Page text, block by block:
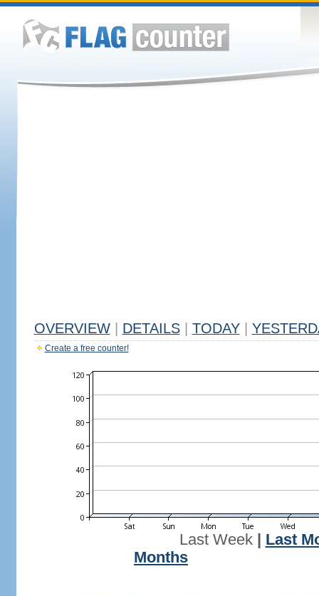
OVERVIEW DETAILS TODAY
Create a free counter!
Last Week| Last
Months